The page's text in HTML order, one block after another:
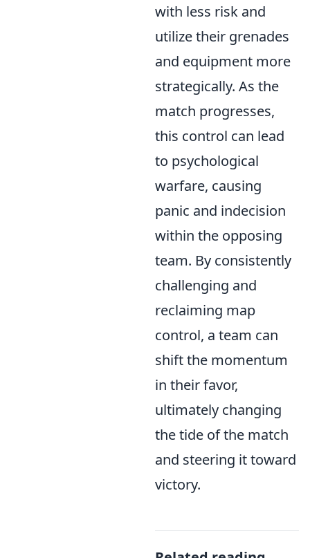
with less risk and
utilize their grenades
and equipment more
strategically. As the
match progresses,
this control can lead
to psychological
warfare, causing
panic and indecision
within the opposing
team. By consistently
challenging and
reclaiming map
control, a team can
shift the momentum
in their favor,
ultimately changing
the tide of the match
and steering it toward
victory.